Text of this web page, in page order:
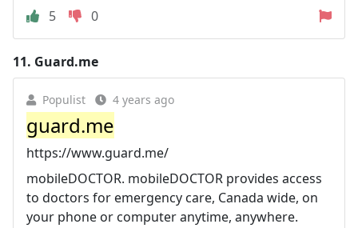
5
0
11. Guard.me
Populist 4 years ago
guard.me
https://www.guard.me/
mobileDOCTOR. mobileDOCTOR provides access
to doctors for emergency care, Canada wide, on
your phone or computer anytime, anywhere.